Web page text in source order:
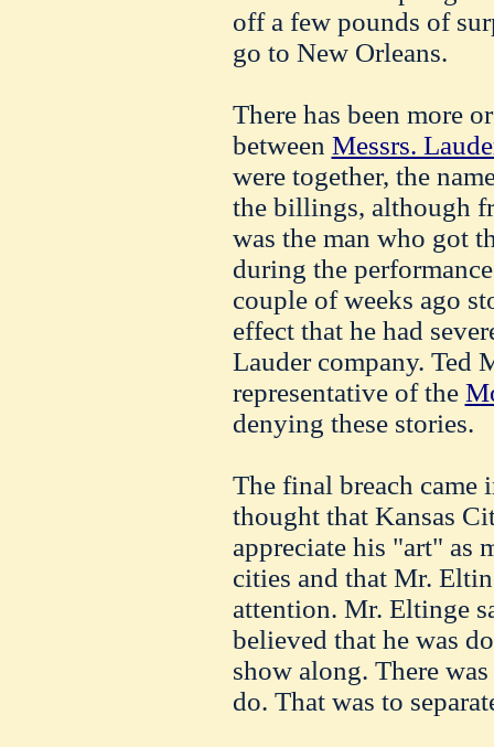
off a few pounds of
go to New Orleans.
There has been more
between Messrs.
were together, the
the billings, although
was the man who got
during the
couple of weeks ago
effect that he had
Lauder company. Ted
representative of the
denying these stories.
The final breach came
thought that Kansas
appreciate his "art" as
cities and that Mr.
attention. Mr. Eltinge
believed that he was
show along. There
do. That was to